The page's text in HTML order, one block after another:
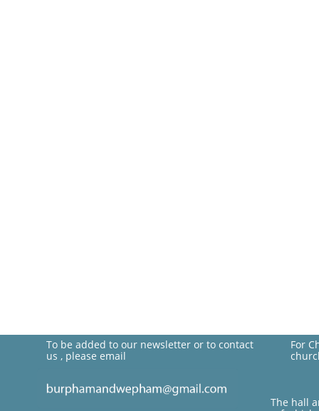
To be added to our newsletter or to contact
us , please email
The hall
For